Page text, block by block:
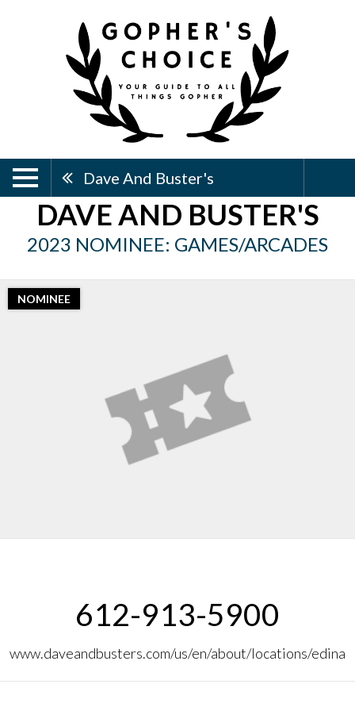
Dave And Buster's
DAVE AND BUSTER'S
2023 NOMINEE: GAMES/ARCADES
NOMINEE
612-913-5900
www.daveandbusters.com/us/en/about/locations/edina